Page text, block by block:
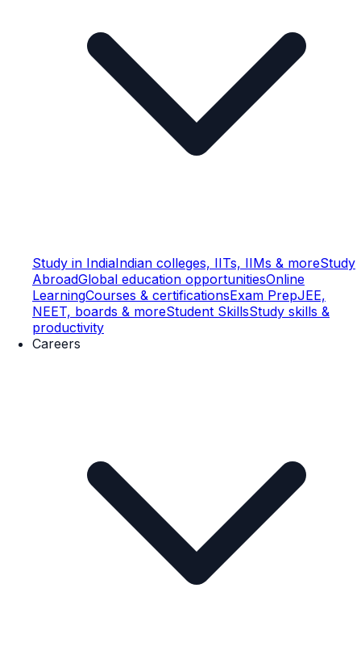
Study in IndiaIndian colleges, IITs, IIMs & moreStudy
AbroadGlobal education opportunitiesOnline
LearningCourses & certificationsExam PrepJEE,
NEET, boards & moreStudent SkillsStudy skills &
productivity
Careers